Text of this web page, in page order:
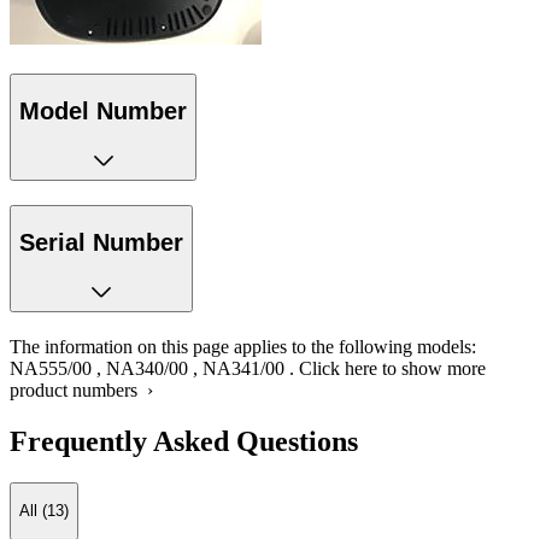
Model Number
Serial Number
The information on this page applies to the following models:
NA555/00 , NA340/00 , NA341/00 . Click here to show more
product numbers ›
Frequently Asked Questions
All (13)